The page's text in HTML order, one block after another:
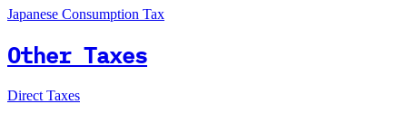
Japanese Consumption Tax
Other Taxes
Direct Taxes